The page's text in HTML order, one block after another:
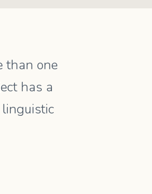
than one
has a